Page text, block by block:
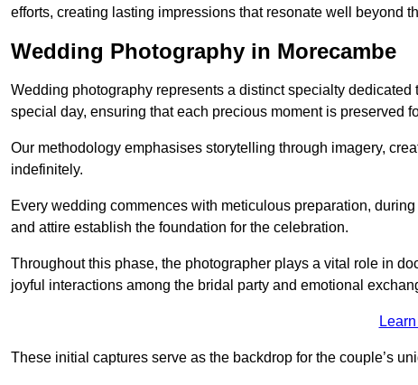
efforts, creating lasting impressions that resonate well beyond
Wedding Photography in Morecambe
Wedding photography represents a distinct specialty
special day, ensuring that each precious moment is preserved
Our methodology emphasises storytelling through imagery,
indefinitely.
Every wedding commences with meticulous preparation,
and attire establish the foundation for the celebration.
Throughout this phase, the photographer plays a vital role in
joyful interactions among the bridal party and emotional
These initial captures serve as the backdrop for the couple’s